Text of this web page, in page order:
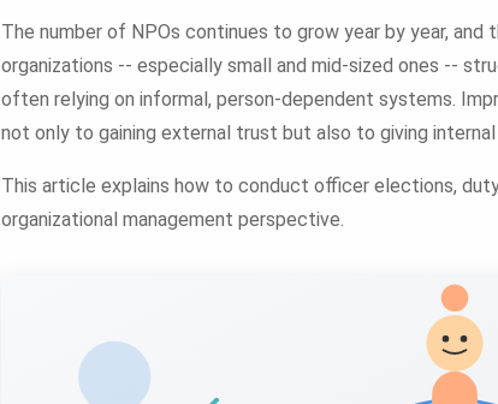
The number of NPOs continues to grow year by year, and
organizations -- especially small and mid-sized ones --
often relying on informal, person-dependent systems.
not only to gaining external trust but also to giving
This article explains how to conduct officer elections,
organizational management perspective.